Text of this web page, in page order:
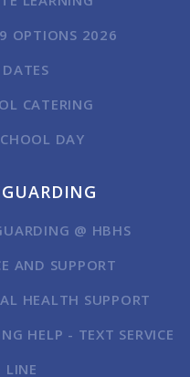
OPTIONS 2026
CATERING
DAY
@ HBHS
AND SUPPORT
HEALTH SUPPORT
HELP - TEXT SERVICE
LINE